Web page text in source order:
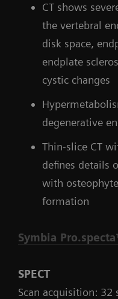
CT shows
the vertebral
disk space,
endplate
cystic changes
degenerative
Thin-slice CT
defines details
with
formation
Symbia
SPECT
Scan acquisition: 32